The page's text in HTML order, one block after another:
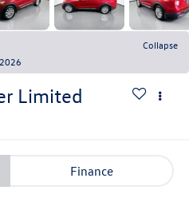
Collapse
Limited
Finance